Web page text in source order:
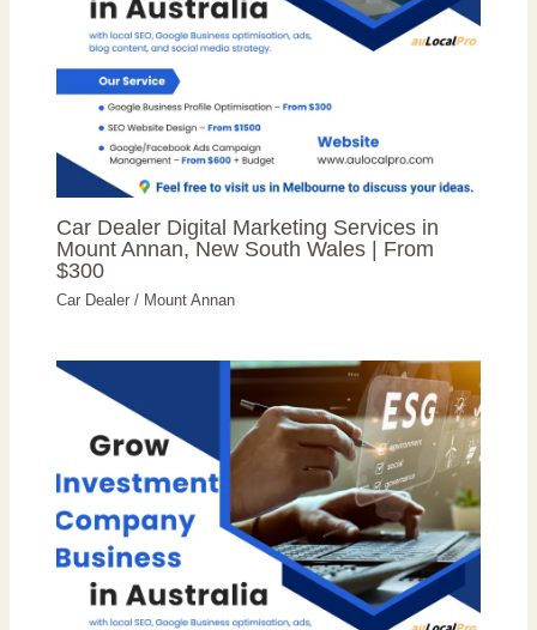
Car Dealer Digital Marketing Services in
Mount Annan, New South Wales | From
$300
Car Dealer / Mount Annan